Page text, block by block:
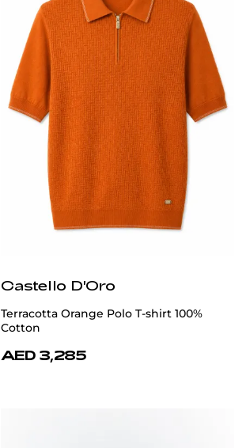
Castello D'Oro
Terracotta Orange Polo T-shirt 100%
Cotton
AED 3,285